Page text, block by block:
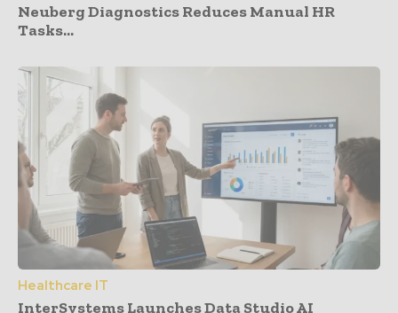
Neuberg Diagnostics Reduces Manual HR
Tasks...
Healthcare IT
InterSystems Launches Data Studio AI